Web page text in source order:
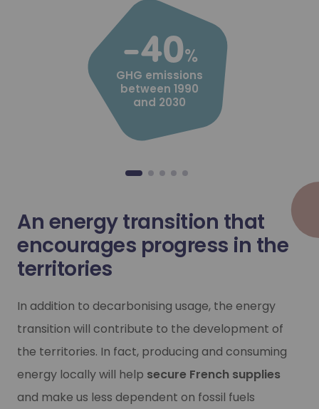
Industrial decarbonisation
Industrial decarbonisation is one of the major
Learn more
Industrial decarbonisation is one of the major
Learn more
-40%
GHG emissions
between 1990
and 2030
-40%
emissions between 1990 and 2030
-30%
An energy transition that
encourages progress in the
territories
In addition to decarbonising usage, the energy
transition will contribute to the development of
the territories. In fact, producing and consuming
energy locally will help secure French supplies
and make us less dependent on fossil fuels